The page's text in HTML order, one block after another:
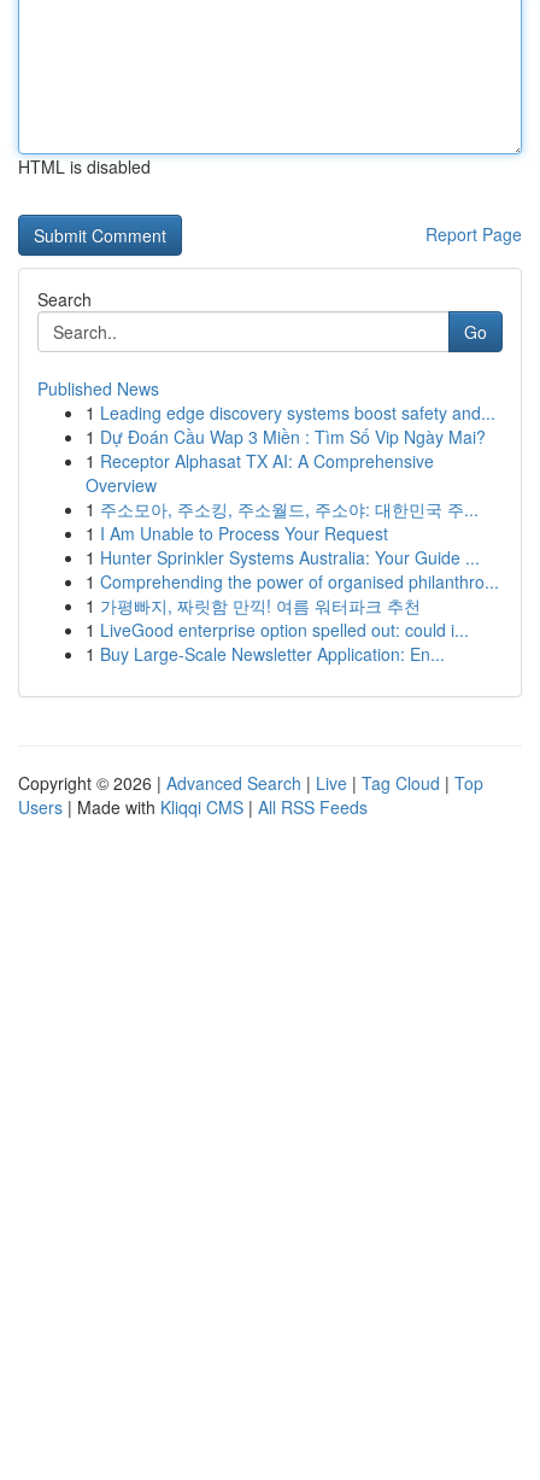
HTML is disabled
Report Page
Search
Go
Published News
1 Leading edge discovery systems boost safety and...
1 Dự Đoán Cầu Wap 3 Miền : Tìm Số Vip Ngày Mai?
1 Receptor Alphasat TX AI: A Comprehensive
Overview
1 주소모아, 주소킹, 주소월드, 주소야: 대한민국 주...
1 I Am Unable to Process Your Request
1 Hunter Sprinkler Systems Australia: Your Guide ...
1 Comprehending the power of organised philanthro...
1 가평빠지, 짜릿함 만끽! 여름 워터파크 추천
1 LiveGood enterprise option spelled out: could i...
1 Buy Large-Scale Newsletter Application: En...
Copyright © 2026 | Advanced Search | Live | Tag Cloud | Top
Users | Made with Kliqqi CMS | All RSS Feeds